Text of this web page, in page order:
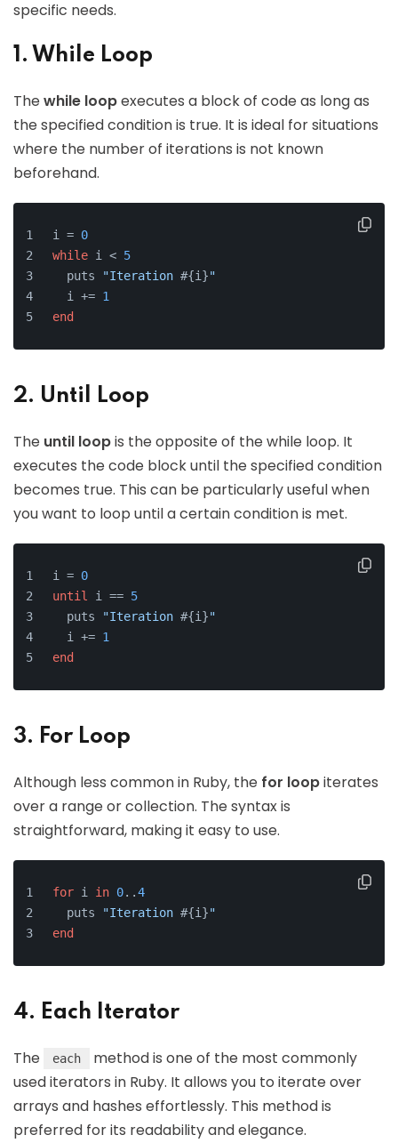
specific needs.
1. While Loop
Thewhile loopexecutes a block of code as long as
the specified condition is true. It is ideal for situations
where the number of iterations is not known
beforehand.
i = 0
while i < 5
  puts
"Iteration #{i}"
  i +=
1
end
2. Until Loop
The until loopis the opposite of the while loop. It
executes the code block until the specified condition
becomes true. This can be particularly useful when
you want to loop until a certain condition is met.
i = 0
until
i == 5
  puts
"Iteration #{i}"
  i +=
1
end
3. For Loop
Although less common in Ruby, the for loopiterates
over a range or collection. The syntax is
straightforward, making it easy to use.
for i in 0..4
  puts
"Iteration #{i}"
end
4. Each Iterator
The each
method is one of the most commonly
used iterators in Ruby. It allows you to iterate over
arrays and hashes effortlessly. This method is
preferred for its readability and elegance.